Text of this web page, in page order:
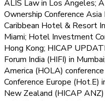
ALIS Law in Los Angeles;
Ownership Conference
Caribbean Hotel & Resort
Miami; Hotel Investment
Hong Kong; HICAP
Forum India (HIFI) in
America (HOLA)
Conference Europe (Hot.E)
New Zealand (HICAP ANZ)